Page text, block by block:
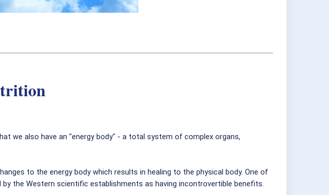
we also have an "energy body" - a total system of complex organs,
to the energy body which results in healing to the physical body. One of
the Western scientific establishments as having incontrovertible benefits.